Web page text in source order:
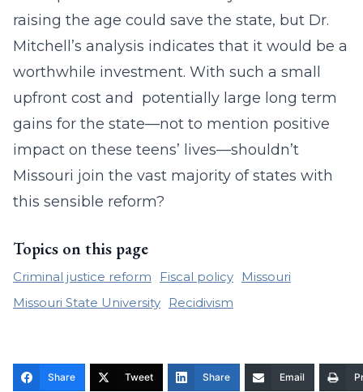
raising the age could save the state, but Dr.
Mitchell’s analysis indicates that it would be a
worthwhile investment. With such a small
upfront cost and potentially large long term
gains for the state—not to mention positive
impact on these teens’ lives—shouldn’t
Missouri join the vast majority of states with
this sensible reform?
Topics on this page
Criminal justice reform Fiscal policy
Missouri
Missouri State University
Recidivism
Share Tweet Share Email